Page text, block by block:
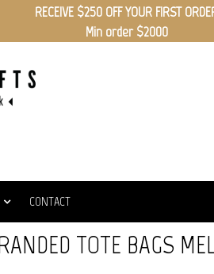
RECEIVE $250 OFF YOUR FIRST
Min order $2000
CONTACT
TOTE BAGS